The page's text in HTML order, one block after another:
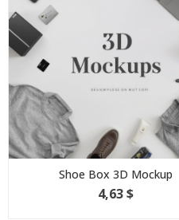
Shoe Box 3D Mockup
4,63 $